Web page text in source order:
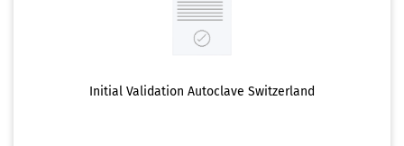
Initial Validation Autoclave Switzerland